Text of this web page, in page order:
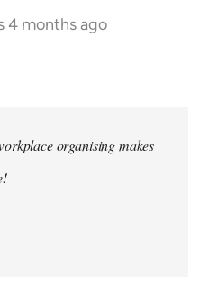
4 months ago
organising makes